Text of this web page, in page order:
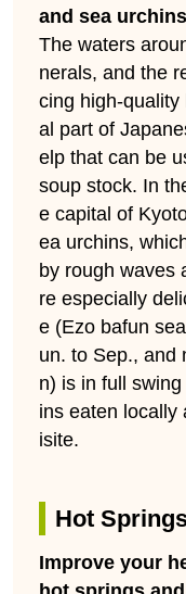
and sea urchins
The waters
nerals, and the
cing high-
al part of
elp that can be
soup stock. In
e capital of
ea urchins,
by rough waves
re especially
e (Ezo bafun
un. to Sep., and
n) is in full
ins eaten locally
isite.
Hot
Improve your